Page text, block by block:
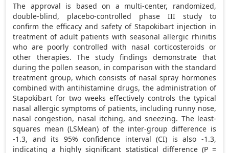
The approval is based on a multi-center, randomized,
double-blind, placebo-controlled phase III study to
confirm the efficacy and safety of Stapokibart injection in
treatment of adult patients with seasonal allergic rhinitis
who are poorly controlled with nasal corticosteroids or
other therapies. The study findings demonstrate that
during the pollen season, in comparison with the standard
treatment group, which consists of nasal spray hormones
combined with antihistamine drugs, the administration of
Stapokibart for two weeks effectively controls the typical
nasal allergic symptoms of patients, including runny nose,
nasal congestion, nasal itching, and sneezing. The least-
squares mean (LSMean) of the inter-group difference is
-1.3, and its 95% confidence interval (CI) is also -1.3,
indicating a highly significant statistical difference (P =